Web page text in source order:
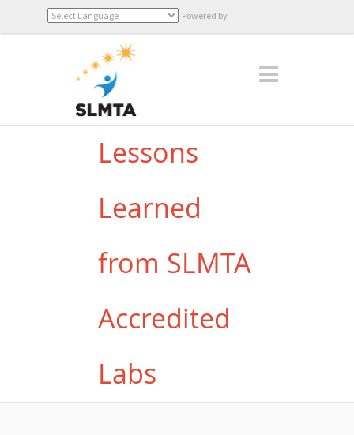
Powered by
Translate
Lessons
Learned
from SLMTA
Accredited
Labs